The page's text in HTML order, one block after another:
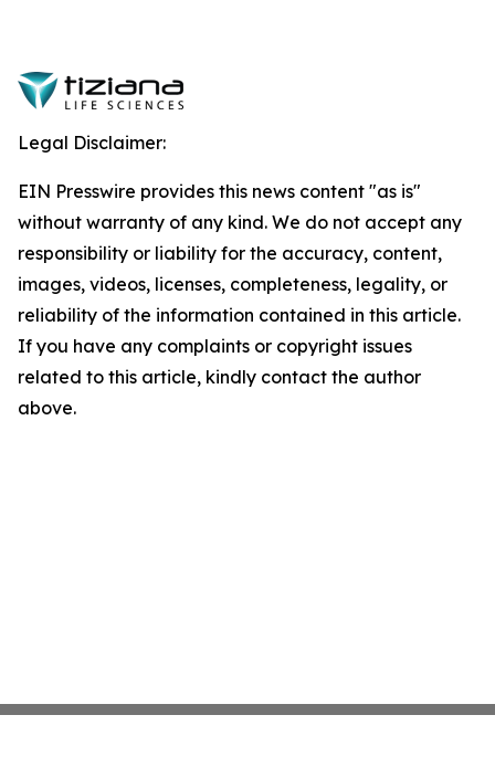
Legal Disclaimer:
EIN Presswire provides this news content "as is"
without warranty of any kind. We do not accept any
responsibility or liability for the accuracy, content,
images, videos, licenses, completeness, legality, or
reliability of the information contained in this article.
If you have any complaints or copyright issues
related to this article, kindly contact the author
above.